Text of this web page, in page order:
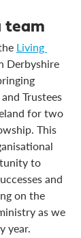
team
Living
Derbyshire
Trustees
for two
This
to
and
on the
as we
year.